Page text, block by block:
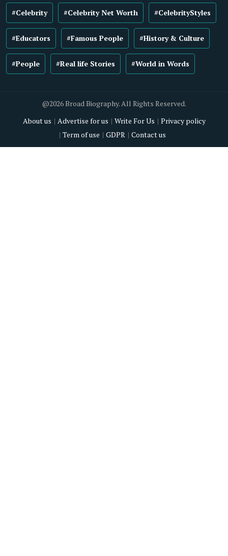
#Celebrity #Celebrity Net Worth #CelebrityStyles
#Educators #Famous People #History & Culture
#People #Real life Stories #World in Words
@2026 Broad Biography. All Rights Reserved.
About us
Advertise for us Write For Us
Privacy policy
Term of use
GDPR Contact us